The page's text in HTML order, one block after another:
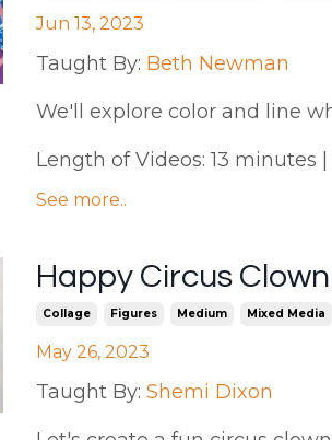
Jun 13, 2023
Taught By: Beth Newman
We'll explore color and line
Length of Videos: 13 minutes |
See more..
Happy Circus
Collage Figures Medium Mixed Media
May 26, 2023
Taught By: Shemi Dixon